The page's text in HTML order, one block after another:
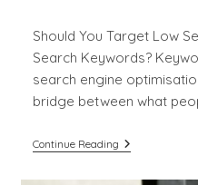
Should You Target Low
Search Keywords?
search engine
bridge between what
Continue ReadingShould